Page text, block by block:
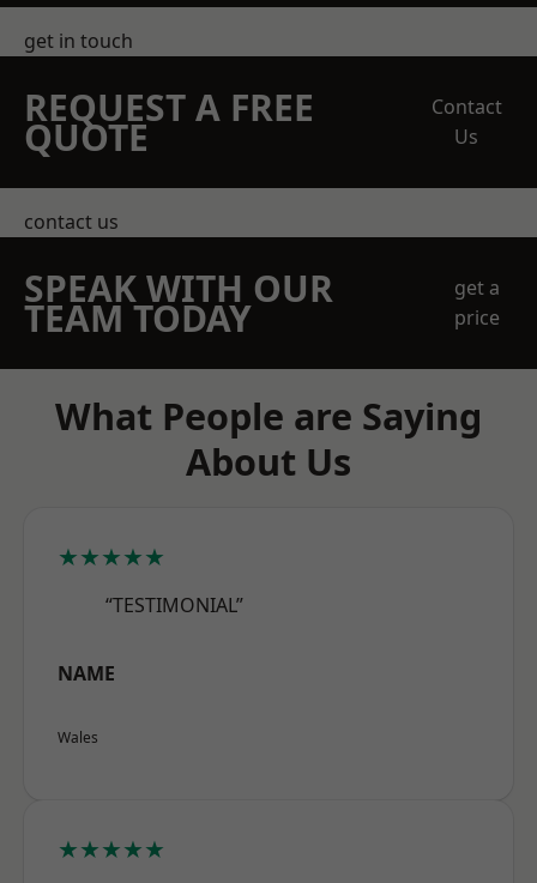
get in touch
REQUEST A FREE
QUOTE
Contact
Us
contact us
SPEAK WITH OUR
TEAM TODAY
get a
price
What People are Saying
About Us
★★★★★
“TESTIMONIAL”
NAME
Wales
★★★★★